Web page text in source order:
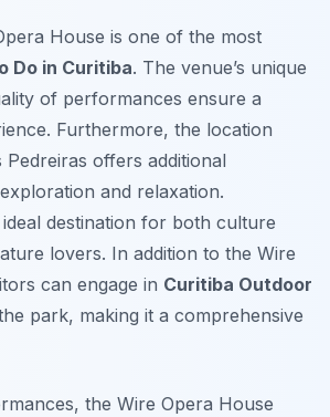
House is one of the most
Do in Curitiba. The venue’s unique
of performances ensure a
Furthermore, the location
Pedreiras offers additional
and relaxation.
ideal destination for both culture
lovers. In addition to the Wire
can engage in Curitiba Outdoor
park, making it a comprehensive
the Wire Opera House